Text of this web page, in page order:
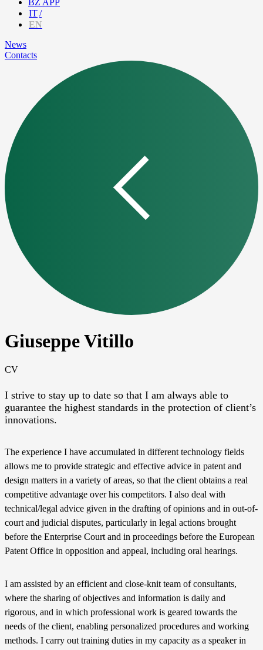
BZ APP
IT
EN
News
Contacts
Giuseppe Vitillo
CV
I strive to stay up to date so that I am always able to
guarantee the highest standards in the protection of client’s
innovations.
The experience I have accumulated in different technology fields
allows me to provide strategic and effective advice in patent and
design matters in a variety of areas, so that the client obtains a real
competitive advantage over his competitors. I also deal with
technical/legal advice given in the drafting of opinions and in out-of-
court and judicial disputes, particularly in legal actions brought
before the Enterprise Court and in proceedings before the European
Patent Office in opposition and appeal, including oral hearings.
I am assisted by an efficient and close-knit team of consultants,
where the sharing of objectives and information is daily and
rigorous, and in which professional work is geared towards the
needs of the client, enabling personalized procedures and working
methods. I carry out training duties in my capacity as a speaker in